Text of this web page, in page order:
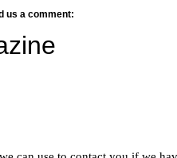
us a comment: